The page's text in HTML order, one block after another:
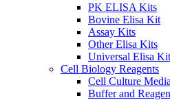
PK ELISA Kits
Bovine Elisa Kit
Assay Kits
Other Elisa Kits
Universal Elisa
Cell Biology Reagents
Cell Culture Media
Buffer and